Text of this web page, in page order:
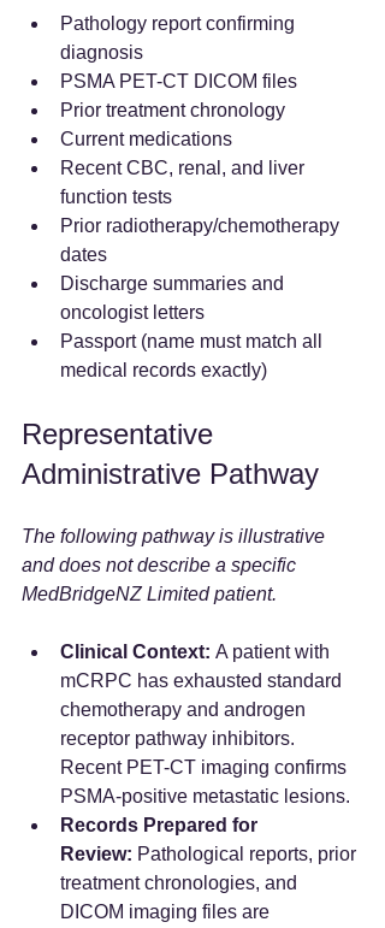
Pathology report confirming
diagnosis
PSMA PET-CT DICOM files
Prior treatment chronology
Current medications
Recent CBC, renal, and liver
function tests
Prior radiotherapy/chemotherapy
dates
Discharge summaries and
oncologist letters
Passport (name must match all
medical records exactly)
Representative
Administrative Pathway
The following pathway is illustrative
and does not describe a specific
MedBridgeNZ Limited patient.
Clinical Context: A patient with
mCRPC has exhausted standard
chemotherapy and androgen
receptor pathway inhibitors.
Recent PET-CT imaging confirms
PSMA-positive metastatic lesions.
Records Prepared for
Review: Pathological reports, prior
treatment chronologies, and
DICOM imaging files are